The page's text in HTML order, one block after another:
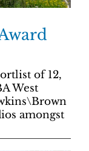
of 12,
West
amongst